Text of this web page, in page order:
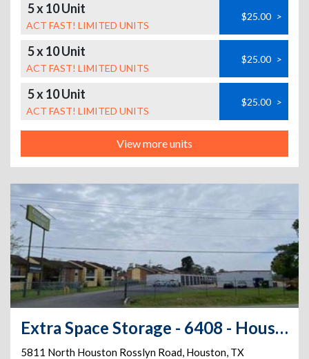
5 x 10 Unit
ACT FAST! LIMITED UNITS
$25.00 >
5 x 10 Unit
ACT FAST! LIMITED UNITS
$25.00 >
5 x 10 Unit
ACT FAST! LIMITED UNITS
$25.00 >
View more units
Extra Space Storage - 6408 - Houston - N Houston Rosslyn Rd
5811 North Houston Rosslyn Road, Houston, TX